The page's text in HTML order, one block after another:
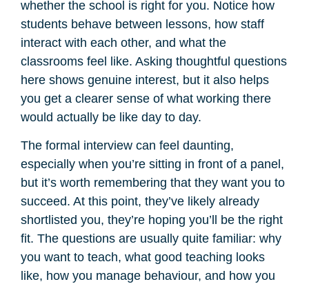
whether the school is right for you. Notice how
students behave between lessons, how staff
interact with each other, and what the
classrooms feel like. Asking thoughtful questions
here shows genuine interest, but it also helps
you get a clearer sense of what working there
would actually be like day to day.
The formal interview can feel daunting,
especially when you’re sitting in front of a panel,
but it’s worth remembering that they want you to
succeed. At this point, they’ve likely already
shortlisted you, they’re hoping you’ll be the right
fit. The questions are usually quite familiar: why
you want to teach, what good teaching looks
like, how you manage behaviour, and how you